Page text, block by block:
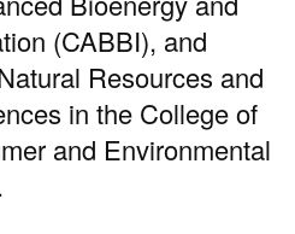
(CABBI), and
Resources and
in the College of
and Environmental